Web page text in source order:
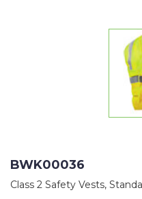
BWK00036
Class 2 Safety Vests,